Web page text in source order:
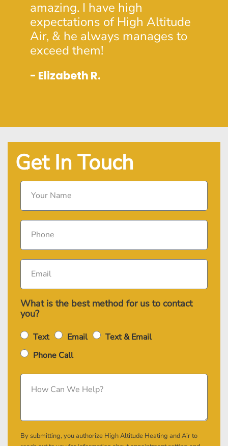
amazing. I have high
expectations of High Altitude
Air, & he always manages to
exceed them!
- Elizabeth R.
Get In Touch
What is the best method for us to contact
you?
Text Email
Text & Email
Phone Call
By submitting, you authorize High Altitude Heating and Air to